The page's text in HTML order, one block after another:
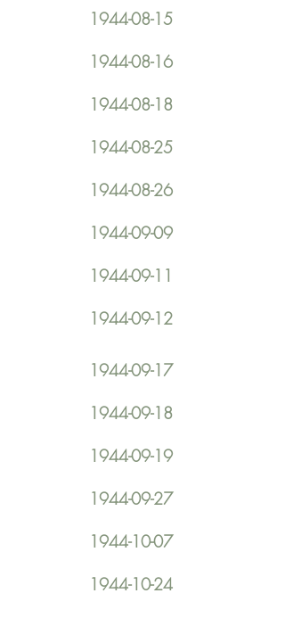
1944-08-15
1944-08-16
1944-08-18
1944-08-25
1944-08-26
1944-09-09
1944-09-11
1944-09-12
1944-09-17
1944-09-18
1944-09-19
1944-09-27
1944-10-07
1944-10-24